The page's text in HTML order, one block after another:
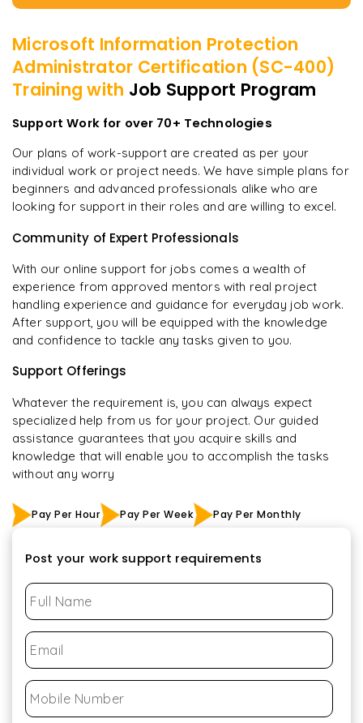
Microsoft Information Protection
Administrator Certification (SC-400)
Training with Job Support Program
Support Work for over 70+ Technologies
Our plans of work-support are created as per your
individual work or project needs. We have simple plans for
beginners and advanced professionals alike who are
looking for support in their roles and are willing to excel.
Community of Expert Professionals
With our online support for jobs comes a wealth of
experience from approved mentors with real project
handling experience and guidance for everyday job work.
After support, you will be equipped with the knowledge
and confidence to tackle any tasks given to you.
Support Offerings
Whatever the requirement is, you can always expect
specialized help from us for your project. Our guided
assistance guarantees that you acquire skills and
knowledge that will enable you to accomplish the tasks
without any worry
Pay Per Hour Pay Per Week Pay Per Monthly
Post your work support requirements